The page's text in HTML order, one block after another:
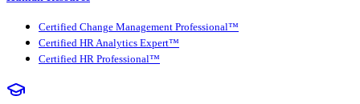
Certified Change Management Professional™
Certified HR Analytics Expert™
Certified HR Professional™